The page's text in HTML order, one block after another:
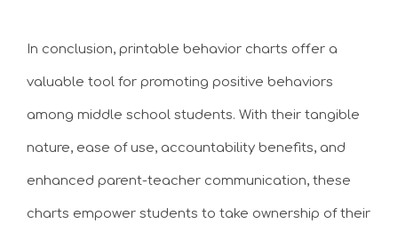
In conclusion, printable behavior charts offer a
valuable tool for promoting positive behaviors
among middle school students. With their tangible
nature, ease of use, accountability benefits, and
enhanced parent-teacher communication, these
charts empower students to take ownership of their